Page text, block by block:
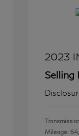
2023
Selling
Mileage: